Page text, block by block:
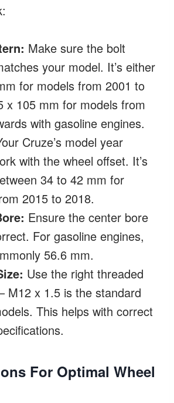
Make sure the bolt
your model. It’s either
for models from 2001 to
x 105 mm for models from
with gasoline engines.
Cruze’s model year
with the wheel offset. It’s
34 to 42 mm for
2015 to 2018.
Ensure the center bore
For gasoline engines,
56.6 mm.
Use the right threaded
M12 x 1.5 is the standard
This helps with correct
For Optimal Wheel